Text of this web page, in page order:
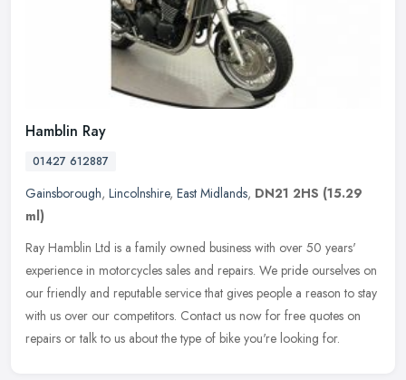
Hamblin Ray
01427 612887
Gainsborough, Lincolnshire, East Midlands, DN21 2HS (15.29
ml)
Ray Hamblin Ltd is a family owned business with over 50 years'
experience in motorcycles sales and repairs. We pride ourselves on
our friendly and reputable service that gives people a reason to stay
with us over our competitors. Contact us now for free quotes on
repairs or talk to us about the type of bike you're looking for.